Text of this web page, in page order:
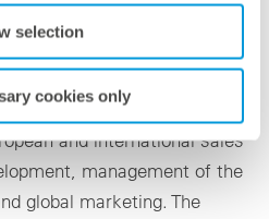
selection
cookies only
Rouven Lenhart is
and Marketing" Business
and international sales
management of the
global marketing. The